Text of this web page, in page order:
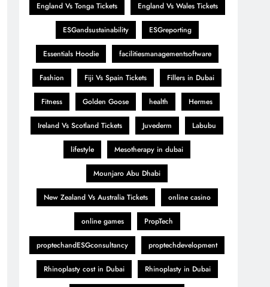
England Vs Tonga Tickets England Vs Wales Tickets
ESGandsustainability ESGreporting
Essentials Hoodie facilitiesmanagementsoftware
Fashion Fiji Vs Spain Tickets Fillers in Dubai
Fitness Golden Goose health Hermes
Ireland Vs Scotland Tickets Juvederm Labubu
lifestyle Mesotherapy in dubai
Mounjaro Abu Dhabi
New Zealand Vs Australia Tickets online casino
online games PropTech
proptechandESGconsultancy proptechdevelopment
Rhinoplasty cost in Dubai Rhinoplasty in Dubai